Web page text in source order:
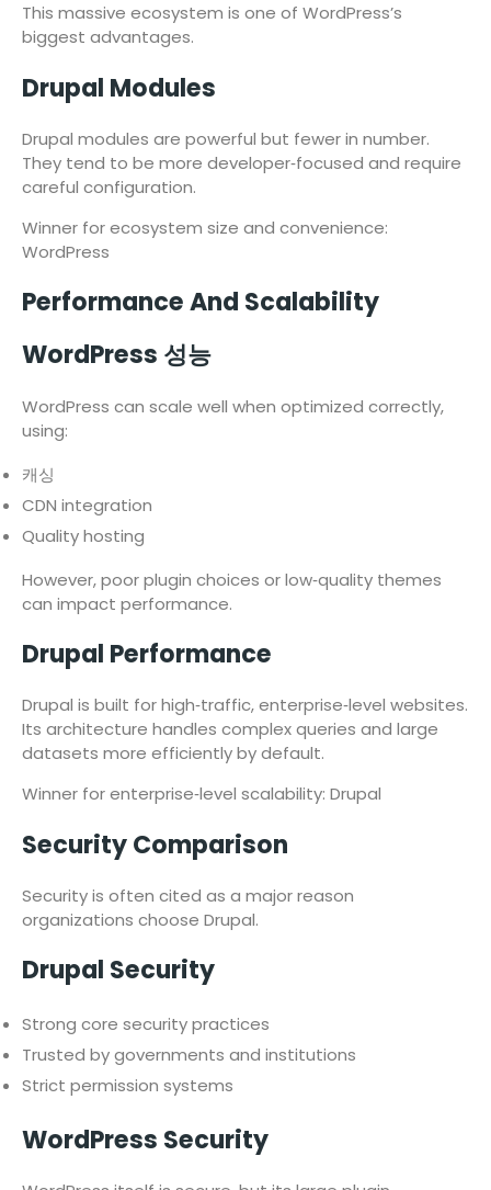
This massive ecosystem is one of WordPress’s
biggest advantages.
Drupal Modules
Drupal modules are powerful but fewer in number.
They tend to be more developer‑focused and require
careful configuration.
Winner for ecosystem size and convenience:
WordPress
Performance And Scalability
WordPress 성능
WordPress can scale well when optimized correctly,
using:
캐싱
CDN integration
Quality hosting
However, poor plugin choices or low‑quality themes
can impact performance.
Drupal Performance
Drupal is built for high‑traffic, enterprise‑level websites.
Its architecture handles complex queries and large
datasets more efficiently by default.
Winner for enterprise‑level scalability: Drupal
Security Comparison
Security is often cited as a major reason
organizations choose Drupal.
Drupal Security
Strong core security practices
Trusted by governments and institutions
Strict permission systems
WordPress Security